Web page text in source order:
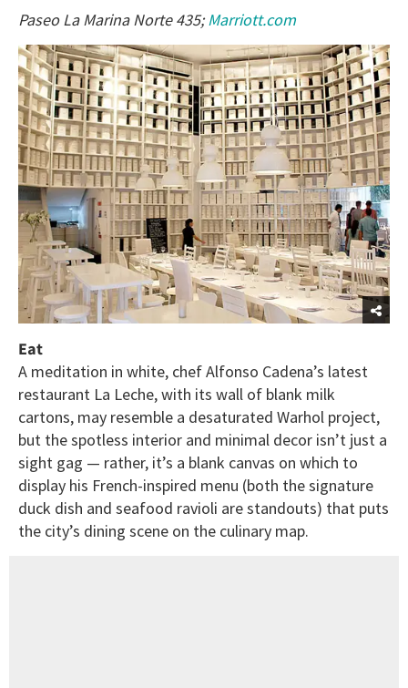
Paseo La Marina Norte 435;Marriott.com
Eat
A meditation in white, chef Alfonso Cadena’s latest
restaurant La Leche, with its wall of blank milk
cartons, may resemble a desaturated Warhol project,
but the spotless interior and minimal decor isn’t just a
sight gag — rather, it’s a blank canvas on which to
display his French-inspired menu (both the signature
duck dish and seafood ravioli are standouts) that puts
the city’s dining scene on the culinary map.